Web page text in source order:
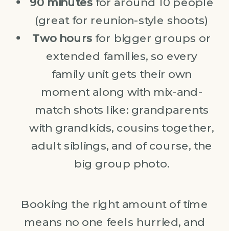
(great for reunion-style shoots)
Two hours for bigger groups or
extended families, so every
family unit gets their own
moment along with mix-and-
match shots like: grandparents
with grandkids, cousins together,
adult siblings, and of course, the
big group photo.
Booking the right amount of time
means no one feels hurried, and